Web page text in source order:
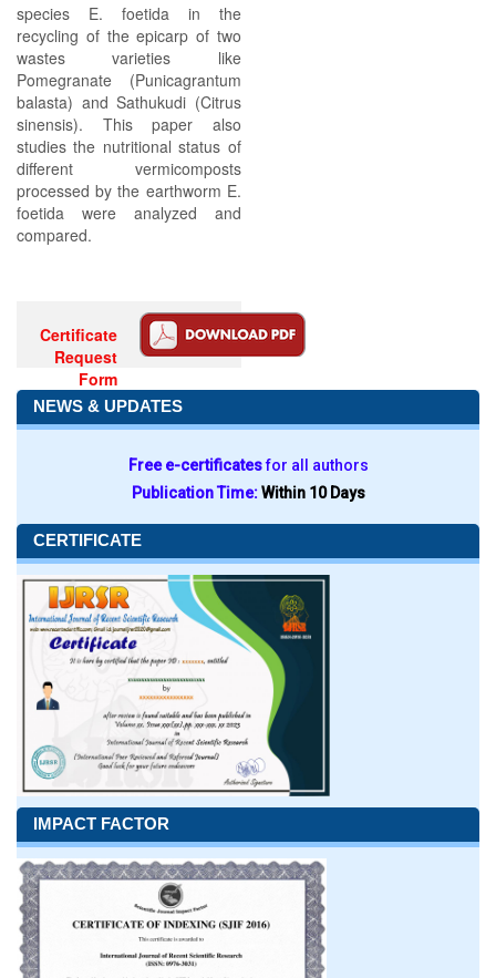
species E. foetida in the
recycling of the epicarp of two
wastes varieties like
Pomegranate (Punicagrantum
balasta) and Sathukudi (Citrus
sinensis). This paper also
studies the nutritional status of
different vermicomposts
processed by the earthworm E.
foetida were analyzed and
compared.
Certificate
Request
Form
NEWS & UPDATES
Free e-certificatesfor all authors
Publication Time:Within 10 Days
CERTIFICATE
IMPACT FACTOR